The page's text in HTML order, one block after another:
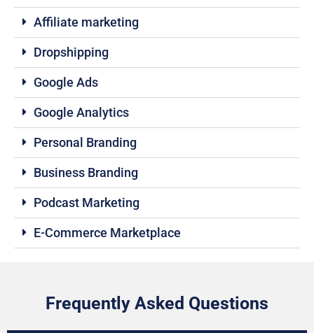
Affiliate marketing
Dropshipping
Google Ads
Google Analytics
Personal Branding
Business Branding
Podcast Marketing
E-Commerce Marketplace
Frequently Asked Questions